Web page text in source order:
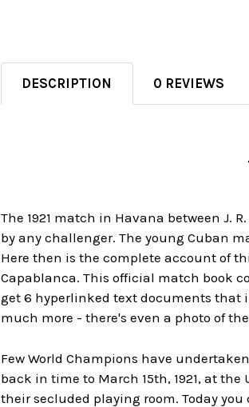
DESCRIPTION 0 REVIEWS
The 1921 match in Havana between J.
by any challenger. The young Cuban
Here then is the complete account of
Capablanca. This official match book
get 6 hyperlinked text documents that
much more - there's even a photo of
Few World Champions have
back in time to March 15th, 1921, at
their secluded playing room. Today